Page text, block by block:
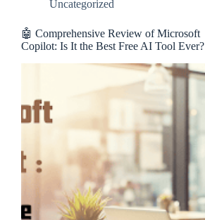
Uncategorized
🤖 Comprehensive Review of Microsoft
Copilot: Is It the Best Free AI Tool Ever?